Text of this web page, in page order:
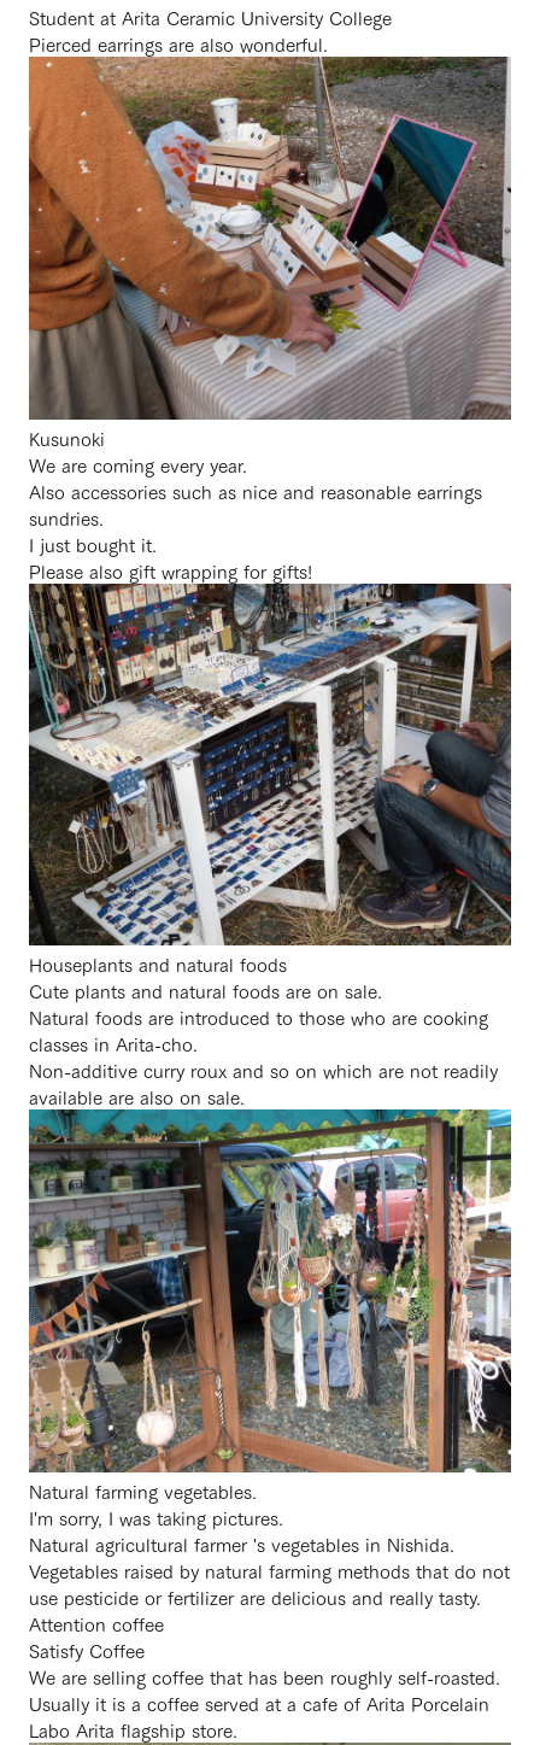
Student at Arita Ceramic University College
Pierced earrings are also wonderful.
Kusunoki
We are coming every year.
Also accessories such as nice and reasonable earrings
sundries.
I just bought it.
Please also gift wrapping for gifts!
Houseplants and natural foods
Cute plants and natural foods are on sale.
Natural foods are introduced to those who are cooking
classes in Arita-cho.
Non-additive curry roux and so on which are not readily
available are also on sale.
Natural farming vegetables.
I'm sorry, I was taking pictures.
Natural agricultural farmer 's vegetables in Nishida.
Vegetables raised by natural farming methods that do not
use pesticide or fertilizer are delicious and really tasty.
Attention coffee
Satisfy Coffee
We are selling coffee that has been roughly self-roasted.
Usually it is a coffee served at a cafe of Arita Porcelain
Labo Arita flagship store.